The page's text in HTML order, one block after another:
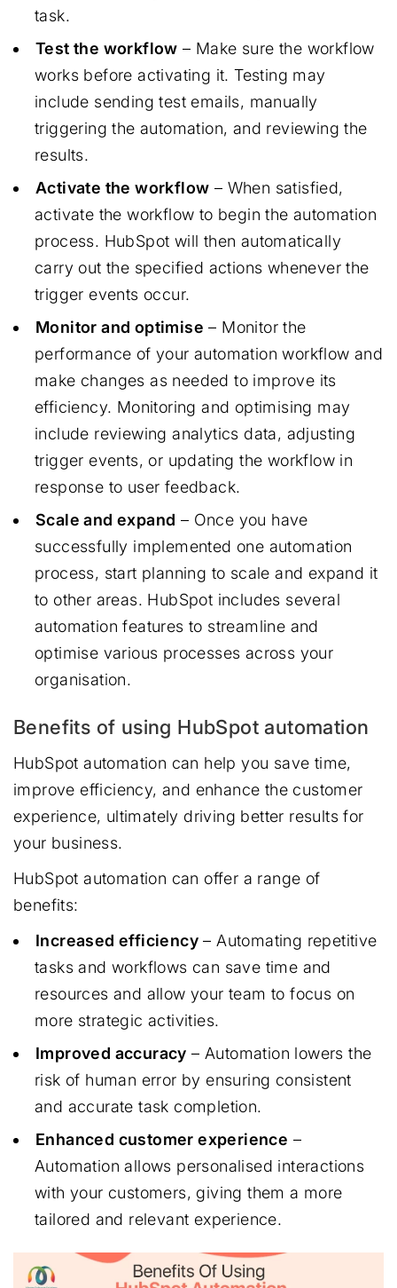
task.
Test the workflow – Make sure the workflow
works before activating it. Testing may
include sending test emails, manually
triggering the automation, and reviewing the
results.
Activate the workflow – When satisfied,
activate the workflow to begin the automation
process. HubSpot will then automatically
carry out the specified actions whenever the
trigger events occur.
Monitor and optimise – Monitor the
performance of your automation workflow and
make changes as needed to improve its
efficiency. Monitoring and optimising may
include reviewing analytics data, adjusting
trigger events, or updating the workflow in
response to user feedback.
Scale and expand – Once you have
successfully implemented one automation
process, start planning to scale and expand it
to other areas. HubSpot includes several
automation features to streamline and
optimise various processes across your
organisation.
Benefits of using HubSpot automation
HubSpot automation can help you save time,
improve efficiency, and enhance the customer
experience, ultimately driving better results for
your business.
HubSpot automation can offer a range of
benefits:
Increased efficiency – Automating repetitive
tasks and workflows can save time and
resources and allow your team to focus on
more strategic activities.
Improved accuracy – Automation lowers the
risk of human error by ensuring consistent
and accurate task completion.
Enhanced customer experience –
Automation allows personalised interactions
with your customers, giving them a more
tailored and relevant experience.